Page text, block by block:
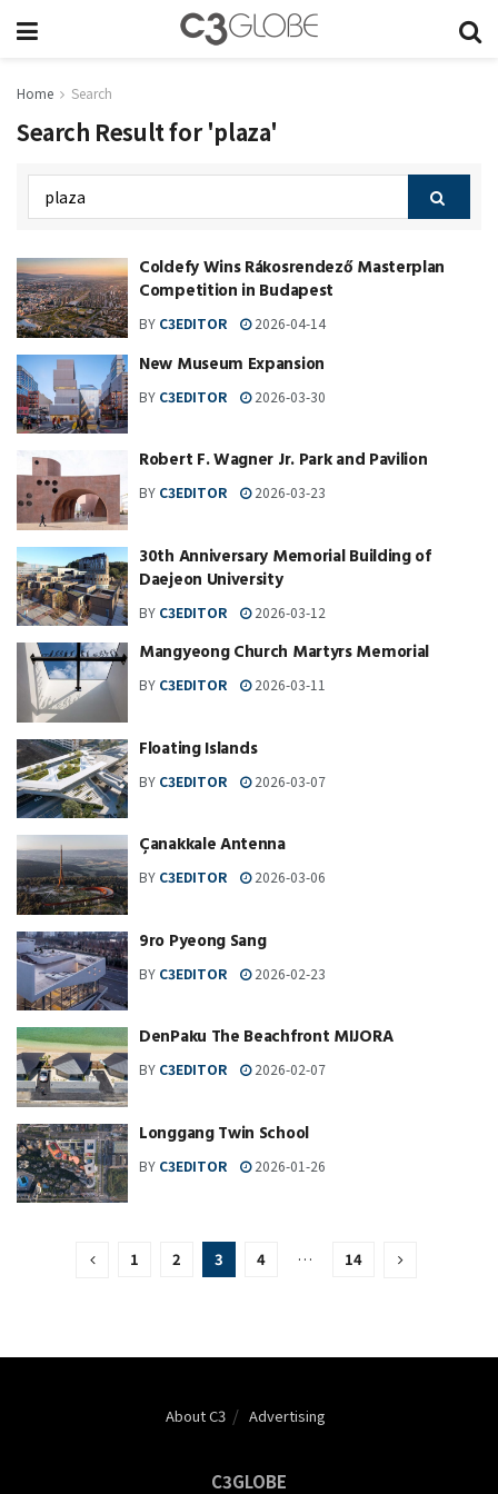
Home Search
Search Result for 'plaza'
Coldefy Wins Rákosrendező Masterplan
Competition in Budapest
BY C3EDITOR 2026-04-14
New Museum Expansion
BY C3EDITOR 2026-03-30
Robert F. Wagner Jr. Park and Pavilion
BY C3EDITOR 2026-03-23
30th Anniversary Memorial Building of
Daejeon University
BY C3EDITOR 2026-03-12
Mangyeong Church Martyrs Memorial
BY C3EDITOR 2026-03-11
Floating Islands
BY C3EDITOR 2026-03-07
Çanakkale Antenna
BY C3EDITOR 2026-03-06
9ro Pyeong Sang
BY C3EDITOR 2026-02-23
DenPaku The Beachfront MIJORA
BY C3EDITOR 2026-02-07
Longgang Twin School
BY C3EDITOR 2026-01-26
1 2 3 4 … 14
About C3 Advertising
C3GLOBE